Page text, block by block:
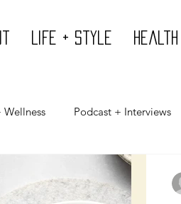
Life + Style
Wellness Podcast + Interviews
Body